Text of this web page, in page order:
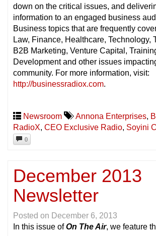
down on the critical issues, and
information to an engaged business
Business topics that are frequently
Law, Finance, Healthcare, Technology,
B2B Marketing, Venture Capital,
Development and other issues
community. For more information, visit:
http://businessradiox.com.
Newsroom Annona Enterprises,
RadioX, CEO Exclusive Radio, Soyini
0
December 2013
Newsletter
Posted on December 6, 2013
In this issue ofOn The Air, we feature